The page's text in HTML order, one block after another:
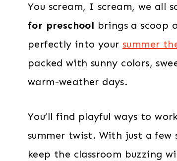
You scream, I scream, we all
for preschool brings a scoop
perfectly into your summer
packed with sunny colors,
warm-weather days.
You’ll find playful ways to
summer twist. With just a
keep the classroom buzzing